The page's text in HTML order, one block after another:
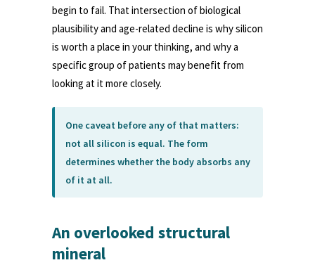
begin to fail. That intersection of biological
plausibility and age-related decline is why silicon
is worth a place in your thinking, and why a
specific group of patients may benefit from
looking at it more closely.
One caveat before any of that matters:
not all silicon is equal. The form
determines whether the body absorbs any
of it at all.
An overlooked structural
mineral